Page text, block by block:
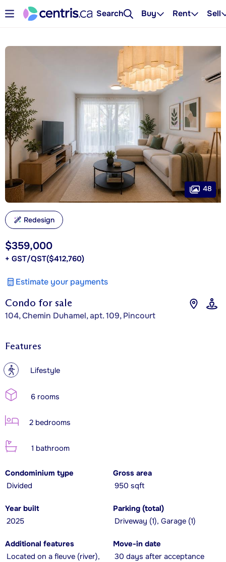
Search Buy Rent Sell
Condo for sale
104, Chemin Duhamel, apt. 109, Pincourt
$359,000
+ GST/QST($412,760)
Estimate your payments
48
Redesign
Features
? Lifestyle
6 rooms
2 bedrooms
1 bathroom
Condominium type
Divided
Gross area
950 sqft
Year built
2025
Parking (total)
Driveway (1), Garage (1)
Additional features
Located on a fleuve (river),
Move-in date
30 days after acceptance